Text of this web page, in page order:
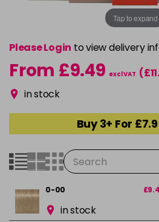
Tap to expand
Please Login to view delivery
From £9.49 excl VAT
in stock
Buy 3+ For
0-00
in stock